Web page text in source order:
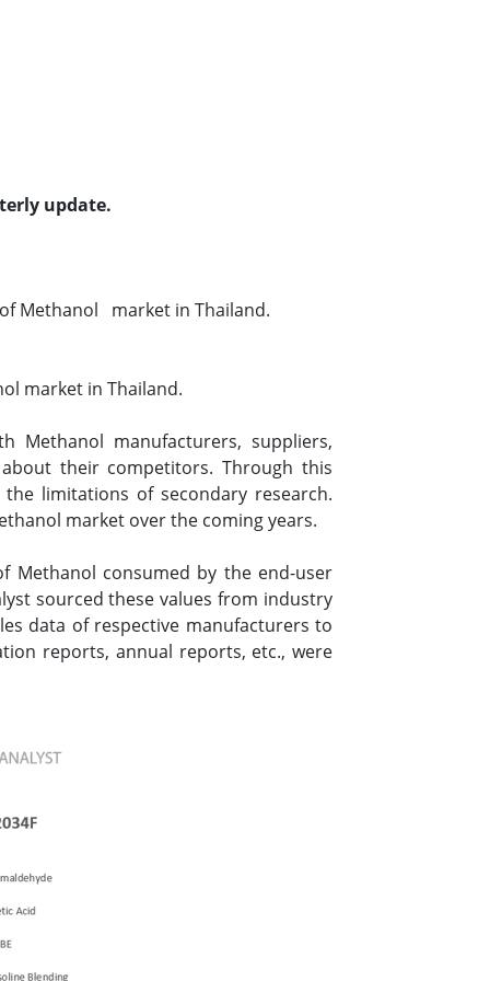
update.
Methanol market in Thailand.
market in Thailand.
Methanol manufacturers, suppliers,
their competitors. Through this
limitations of secondary research.
market over the coming years.
Methanol consumed by the end-user
sourced these values from industry
data of respective manufacturers to
reports, annual reports, etc., were